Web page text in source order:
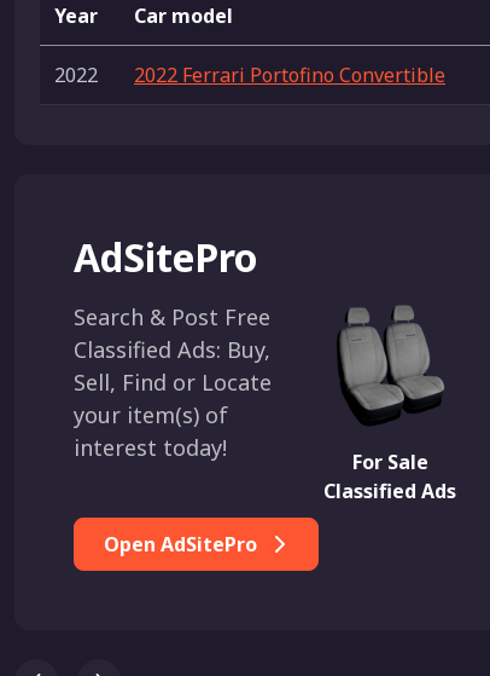
Year Car model
2022 2022 Ferrari Portofino Convertible
AdSitePro
Search & Post Free
Classified Ads: Buy,
Sell, Find or Locate
your item(s) of
interest today!
Open AdSitePro
For Sale
Classified Ads